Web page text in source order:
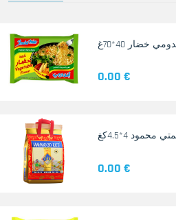
خضار 40*70غ
0.00 €
محمود 4*4.5كغ
0.00 €